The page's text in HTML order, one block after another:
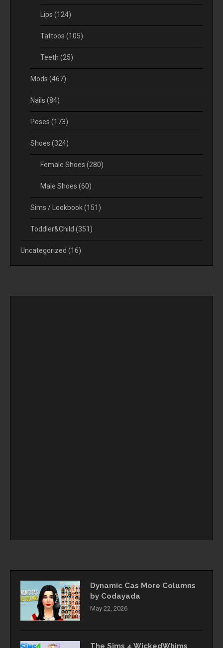
Lips (124)
Tattoos (105)
Teeth (25)
Mods (467)
Nails (84)
Poses (173)
Shoes (324)
Female Shoes (280)
Male Shoes (60)
Sims / Lookbook(151)
Toddler&Child (351)
Uncategorized (16)
Dynamic Cas More Columns
by Codayada
May 22, 2026
The Sims 4 WickedWhims